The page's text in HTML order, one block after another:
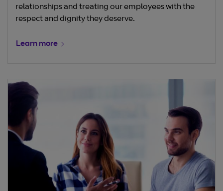
relationships and treating our employees with the
respect and dignity they deserve.
Learn more